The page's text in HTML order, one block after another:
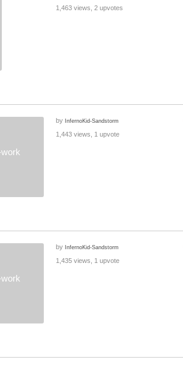
1,463 views, 2 upvotes
by InfernoKid-Sandstorm
1,443 views, 1 upvote
by InfernoKid-Sandstorm
1,435 views, 1 upvote